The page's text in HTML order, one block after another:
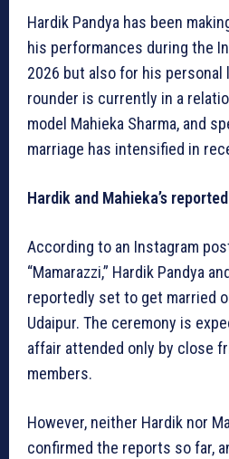
Hardik Pandya has been
his performances during the
2026 but also for his personal
rounder is currently in a
model Mahieka Sharma, and
marriage has intensified in
Hardik and Mahieka’s
According to an Instagram
“Mamarazzi,” Hardik Pandya
reportedly set to get married
Udaipur. The ceremony is
affair attended only by close
members.
However, neither Hardik nor
confirmed the reports so far,